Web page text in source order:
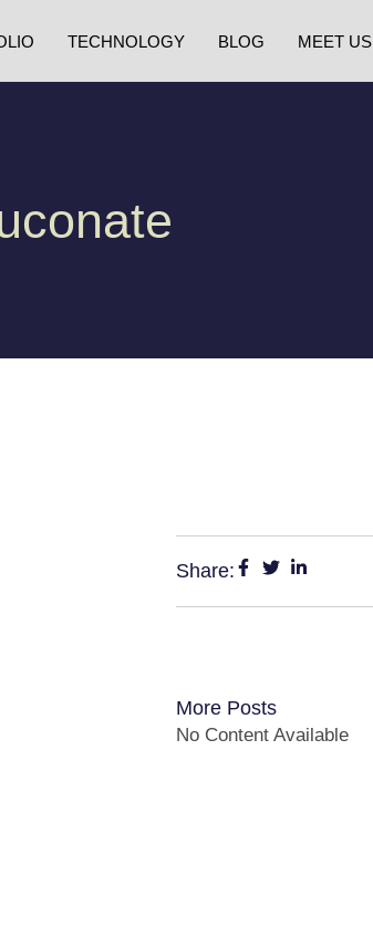
TECHNOLOGY BLOG MEET US
Share:
More Posts
No Content Available